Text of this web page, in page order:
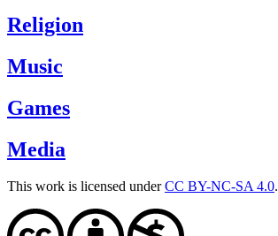
Religion
Music
Games
Media
This work is licensed underCC BY-NC-SA 4.0.